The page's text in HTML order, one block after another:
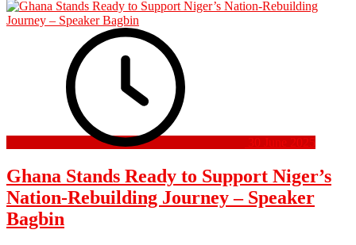
30 June 2025
Ghana Stands Ready to Support Niger’s
Nation-Rebuilding Journey – Speaker
Bagbin